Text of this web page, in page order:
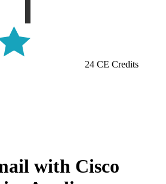
24 CE Credits
with Cisco